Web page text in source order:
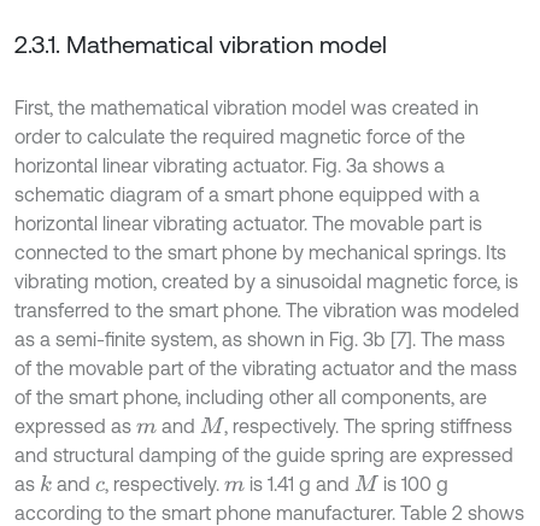
2.3.1. Mathematical vibration model
First, the mathematical vibration model was created in
order to calculate the required magnetic force of the
horizontal linear vibrating actuator. Fig. 3a shows a
schematic diagram of a smart phone equipped with a
horizontal linear vibrating actuator. The movable part is
connected to the smart phone by mechanical springs. Its
vibrating motion, created by a sinusoidal magnetic force, is
transferred to the smart phone. The vibration was modeled
as a semi-finite system, as shown in Fig. 3b [7]. The mass
of the movable part of the vibrating actuator and the mass
of the smart phone, including other all components, are
expressed as mand M , respectively. The spring stiffness
and structural damping of the guide spring are expressed
as kand c, respectively.mis 1.41 g and M is 100 g
according to the smart phone manufacturer. Table 2 shows